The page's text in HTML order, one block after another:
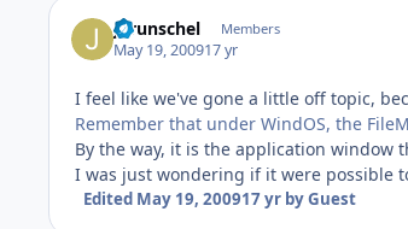
jgrunschel Members
May 19, 200917 yr
I feel like we've gone a little off topic,
Remember that under WindOS, the
By the way, it is the application window
I was just wondering if it were possible
Edited May 19, 200917 yrby Guest